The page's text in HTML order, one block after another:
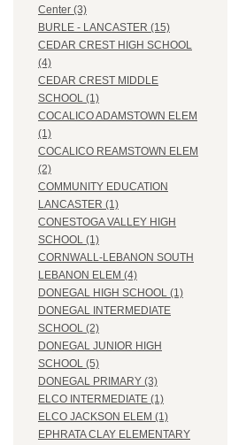
Center (3)
BURLE - LANCASTER (15)
CEDAR CREST HIGH SCHOOL
(4)
CEDAR CREST MIDDLE
SCHOOL (1)
COCALICO ADAMSTOWN ELEM
(1)
COCALICO REAMSTOWN ELEM
(2)
COMMUNITY EDUCATION
LANCASTER (1)
CONESTOGA VALLEY HIGH
SCHOOL (1)
CORNWALL-LEBANON SOUTH
LEBANON ELEM (4)
DONEGAL HIGH SCHOOL (1)
DONEGAL INTERMEDIATE
SCHOOL (2)
DONEGAL JUNIOR HIGH
SCHOOL (5)
DONEGAL PRIMARY (3)
ELCO INTERMEDIATE (1)
ELCO JACKSON ELEM (1)
EPHRATA CLAY ELEMENTARY